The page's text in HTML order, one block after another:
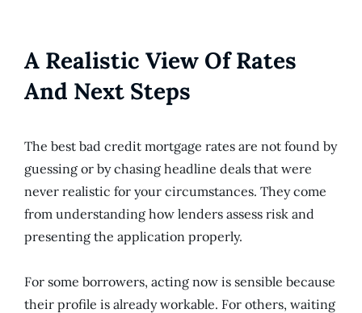
A Realistic View Of Rates
And Next Steps
The best bad credit mortgage rates are not found by
guessing or by chasing headline deals that were
never realistic for your circumstances. They come
from understanding how lenders assess risk and
presenting the application properly.
For some borrowers, acting now is sensible because
their profile is already workable. For others, waiting